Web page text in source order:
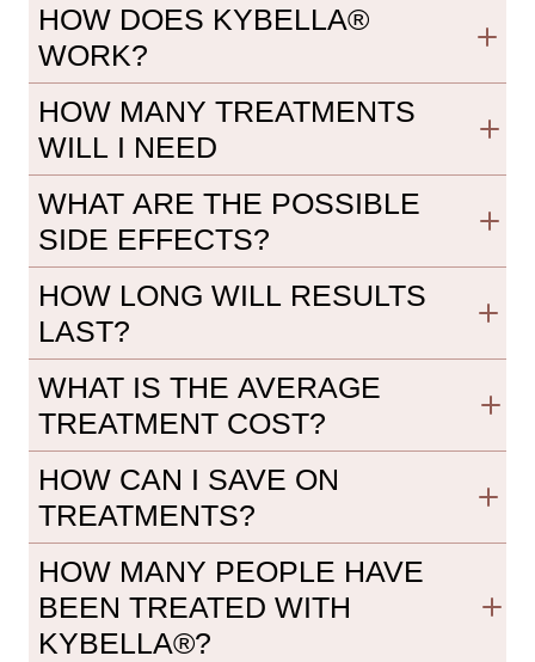
HOW DOES KYBELLA®
WORK?
HOW MANY TREATMENTS
WILL I NEED
WHAT ARE THE POSSIBLE
SIDE EFFECTS?
HOW LONG WILL RESULTS
LAST?
WHAT IS THE AVERAGE
TREATMENT COST?
HOW CAN I SAVE ON
TREATMENTS?
HOW MANY PEOPLE HAVE
BEEN TREATED WITH
KYBELLA®?